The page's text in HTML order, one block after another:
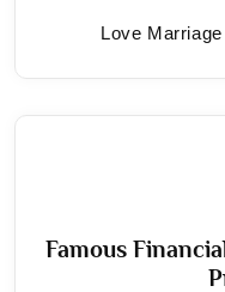
Love
Famous